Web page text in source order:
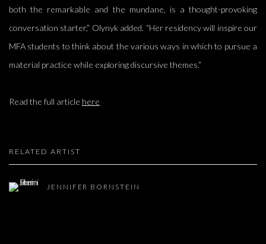
both the remarkable and the mundane, is a thought-provoking
conversation starter,” Olynyk added. “Her residency will inspire our
MFA students to think about the various ways in which to pursue a
material practice while exploring discursive themes.”
Read the full article here
RELATED ARTIST
JENNIFER BORNSTEIN